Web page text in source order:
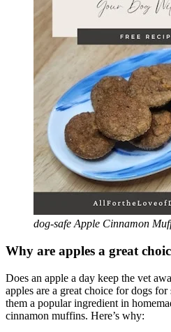
dog-safe Apple Cinnamon
Why are apples a great
Does an apple a day keep the vet
apples are a great choice for dogs
them a popular ingredient in
cinnamon muffins. Here’s why: